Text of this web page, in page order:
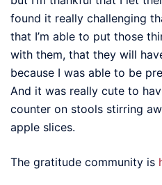
found it really challenging
that I’m able to put those
with them, that they will
because I was able to be
And it was really cute to
counter on stools stirring
apple slices.
The gratitude community is